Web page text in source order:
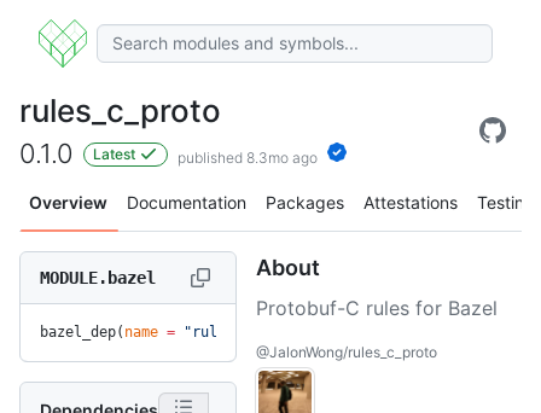
rules_c_proto
0.1.0 Latest published 8.3mo ago
Overview Documentation Packages Attestations Testing
MODULE.bazel
bazel_dep( name = "rules_c_proto"
About
Protobuf-C rules for Bazel
@JalonWong/rules_c_proto